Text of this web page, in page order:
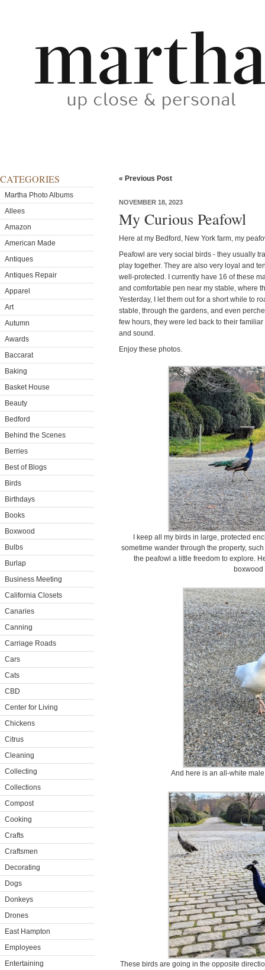
CATEGORIES
Martha Photo Albums
Allees
Amazon
American Made
Antiques
Antiques Repair
Apparel
Art
Autumn
Awards
Baccarat
Baking
Basket House
Beauty
Bedford
Behind the Scenes
Berries
Best of Blogs
Birds
Birthdays
Books
Boxwood
Bulbs
Burlap
Business Meeting
California Closets
Canaries
Canning
Carriage Roads
Cars
Cats
CBD
Center for Living
Chickens
Citrus
Cleaning
Collecting
Collections
Compost
Cooking
Crafts
Craftsmen
Decorating
Dogs
Donkeys
Drones
East Hampton
Employees
Entertaining
« Previous Post
NOVEMBER 18, 2023
My Curious Peafowl
Here at my Bedford, New York farm, my
Peafowl are very social birds - they usually
play together. They are also very loyal and
well-protected. I currently have 16 of these
and comfortable pen near my stable, where
Yesterday, I let them out for a short while to
stable, through the gardens, and even
few hours, they were led back to their
and sound.
Enjoy these photos.
I keep all my birds in large, protected
sometime wander through the property,
the peafowl a little freedom to explore.
boxwood
And here is an all-white
These birds are going in the opposite